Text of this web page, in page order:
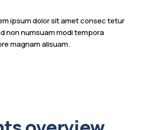
ipsum dolor sit amet consec tetur
non numsuam modi tempora
magnam alisuam.